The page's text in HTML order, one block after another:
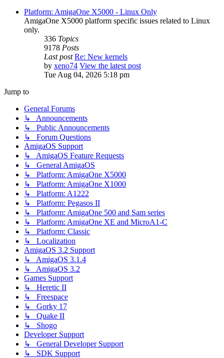
Platform: AmigaOne X5000 - Linux Only
AmigaOne X5000 platform specific issues related to Linux
only.
336 Topics
9178 Posts
Last post Re: New kernels
by xeno74 View the latest post
Tue Aug 04, 2026 5:18 pm
Jump to
General Forums
↳ Announcements
↳ Public Announcements
↳ Forum Questions
AmigaOS Support
↳ AmigaOS Feature Requests
↳ General AmigaOS
↳ Platform: AmigaOne X5000
↳ Platform: AmigaOne X1000
↳ Platform: A1222
↳ Platform: Pegasos II
↳ Platform: AmigaOne 500 and Sam series
↳ Platform: AmigaOne XE and MicroA1-C
↳ Platform: Classic
↳ Localization
AmigaOS 3.2 Support
↳ AmigaOS 3.1.4
↳ AmigaOS 3.2
Games Support
↳ Heretic II
↳ Freespace
↳ Gorky 17
↳ Quake II
↳ Shogo
Developer Support
↳ General Developer Support
↳ SDK Support